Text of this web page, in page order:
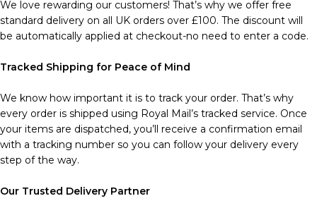
We love rewarding our customers! That’s why we offer free
standard delivery on all UK orders over £100. The discount will
be automatically applied at checkout-no need to enter a code.
Tracked Shipping for Peace of Mind
We know how important it is to track your order. That’s why
every order is shipped using Royal Mail’s tracked service. Once
your items are dispatched, you’ll receive a confirmation email
with a tracking number so you can follow your delivery every
step of the way.
Our Trusted Delivery Partner